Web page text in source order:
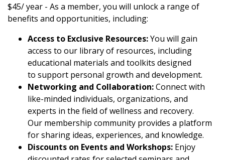
$45/ year - As a member, you will unlock a range of
benefits and opportunities, including:
Access to Exclusive Resources:You will gain
access to our library of resources, including
educational materials and toolkits designed
to support personal growth and development.
Networking and Collaboration:Connect with
like-minded individuals, organizations, and
experts in the field of wellness and recovery.
Our membership community provides a platform
for sharing ideas, experiences, and knowledge.
Discounts on Events and Workshops: Enjoy